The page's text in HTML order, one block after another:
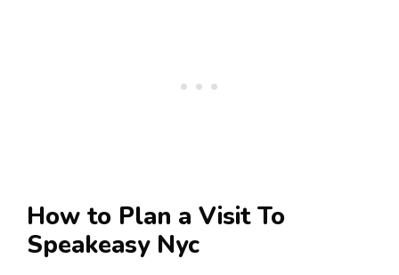
How to Plan a Visit To
Speakeasy Nyc